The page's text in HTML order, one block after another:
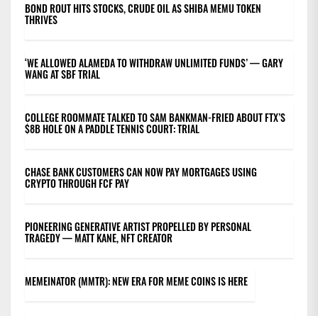
BOND ROUT HITS STOCKS, CRUDE OIL AS SHIBA MEMU TOKEN
THRIVES
‘WE ALLOWED ALAMEDA TO WITHDRAW UNLIMITED FUNDS’ — GARY
WANG AT SBF TRIAL
COLLEGE ROOMMATE TALKED TO SAM BANKMAN-FRIED ABOUT FTX’S
$8B HOLE ON A PADDLE TENNIS COURT: TRIAL
CHASE BANK CUSTOMERS CAN NOW PAY MORTGAGES USING
CRYPTO THROUGH FCF PAY
PIONEERING GENERATIVE ARTIST PROPELLED BY PERSONAL
TRAGEDY — MATT KANE, NFT CREATOR
MEMEINATOR (MMTR): NEW ERA FOR MEME COINS IS HERE